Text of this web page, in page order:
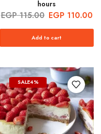
hours
EGP115.00 EGP 110.00
Add to cart
SALE4%